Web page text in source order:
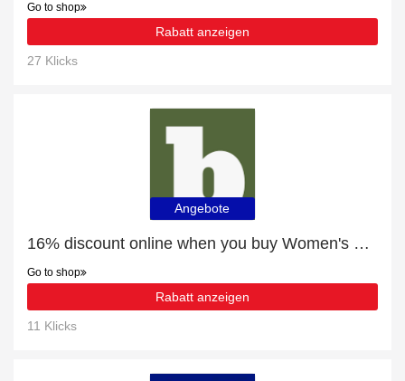
Go to shop
Rabatt anzeigen
27 Klicks
Angebote
16% discount online when you buy Women's Fashion
Go to shop
Rabatt anzeigen
11 Klicks